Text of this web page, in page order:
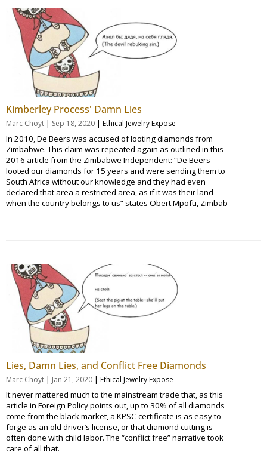
Kimberley Process' Damn Lies
Marc Choyt | Sep 18, 2020 | Ethical Jewelry Expose
In 2010, De Beers was accused of looting diamonds from
Zimbabwe. This claim was repeated again as outlined in this
2016 article from the Zimbabwe Independent: “De Beers
looted our diamonds for 15 years and were sending them to
South Africa without our knowledge and they had even
declared that area a restricted area, as if it was their land
when the country belongs to us” states Obert Mpofu, Zimbab
Lies, Damn Lies, and Conflict Free Diamonds
Marc Choyt | Jan 21, 2020 | Ethical Jewelry Expose
It never mattered much to the mainstream trade that, as this
article in Foreign Policy points out, up to 30% of all diamonds
come from the black market, a KPSC certificate is as easy to
forge as an old driver’s license, or that diamond cutting is
often done with child labor. The “conflict free” narrative took
care of all that.